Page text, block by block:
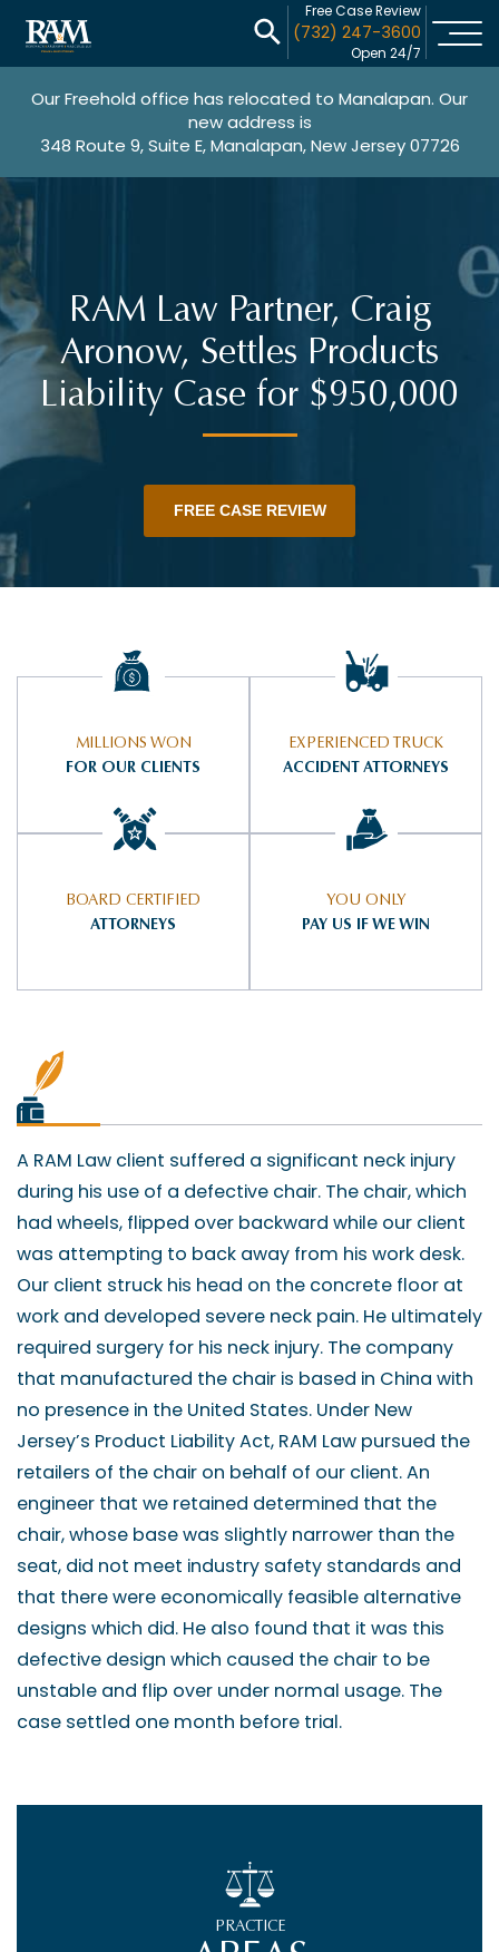
Free Case Review
(732) 247-3600
Open 24/7
Our Freehold office has relocated to Manalapan. Our
new address is
348 Route 9, Suite E, Manalapan, New Jersey 07726
RAM Law Partner, Craig
Aronow, Settles Products
Liability Case for $950,000
FREE CASE REVIEW
MILLIONS WON
FOR OUR CLIENTS
EXPERIENCED TRUCK
ACCIDENT ATTORNEYS
BOARD CERTIFIED
ATTORNEYS
YOU ONLY
PAY US IF WE WIN
A RAM Law client suffered a significant neck injury
during his use of a defective chair. The chair, which
had wheels, flipped over backward while our client
was attempting to back away from his work desk.
Our client struck his head on the concrete floor at
work and developed severe neck pain. He ultimately
required surgery for his neck injury. The company
that manufactured the chair is based in China with
no presence in the United States. Under New
Jersey’s Product Liability Act, RAM Law pursued the
retailers of the chair on behalf of our client. An
engineer that we retained determined that the
chair, whose base was slightly narrower than the
seat, did not meet industry safety standards and
that there were economically feasible alternative
designs which did. He also found that it was this
defective design which caused the chair to be
unstable and flip over under normal usage. The
case settled one month before trial.
PRACTICE